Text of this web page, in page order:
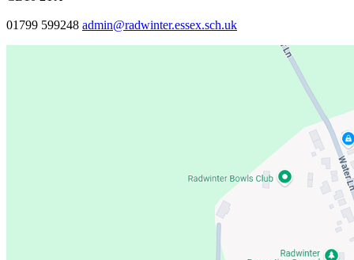
01799 599248 admin@radwinter.essex.sch.uk